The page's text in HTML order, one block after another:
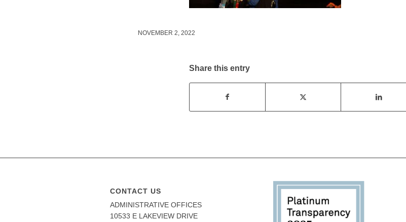
NOVEMBER 2, 2022
Share this entry
CONTACT US
ADMINISTRATIVE OFFICES
10533 E LAKEVIEW DRIVE